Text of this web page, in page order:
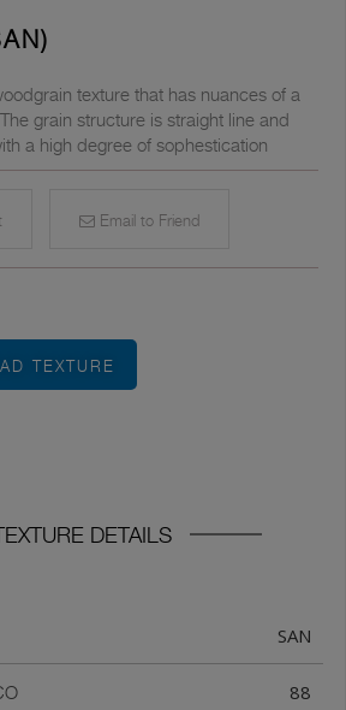
texture that has nuances of a
grain structure is straight line and
a high degree of sophestication
Email to Friend
TEXTURE
DETAILS
SAN
88